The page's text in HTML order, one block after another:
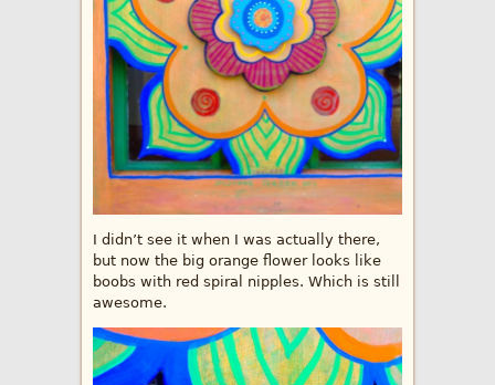
I didn’t see it when I was actually there,
but now the big orange flower looks like
boobs with red spiral nipples. Which is still
awesome.